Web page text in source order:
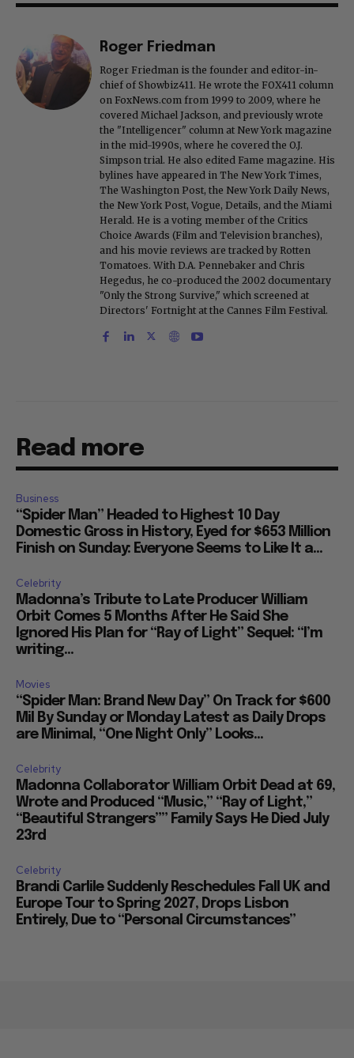
Roger Friedman
Roger Friedman is the founder and editor-in-
chief of Showbiz411. He wrote the FOX411 column
on FoxNews.com from 1999 to 2009, where he
covered Michael Jackson, and previously wrote
the "Intelligencer" column at New York magazine
in the mid-1990s, where he covered the O.J.
Simpson trial. He also edited Fame magazine. His
bylines have appeared in The New York Times,
The Washington Post, the New York Daily News,
the New York Post, Vogue, Details, and the Miami
Herald. He is a voting member of the Critics
Choice Awards (Film and Television branches),
and his movie reviews are tracked by Rotten
Tomatoes. With D.A. Pennebaker and Chris
Hegedus, he co-produced the 2002 documentary
"Only the Strong Survive," which screened at
Directors' Fortnight at the Cannes Film Festival.
Read more
Business
“Spider Man” Headed to Highest 10 Day
Domestic Gross in History, Eyed for $653 Million
Finish on Sunday: Everyone Seems to Like It a...
Celebrity
Madonna’s Tribute to Late Producer William
Orbit Comes 5 Months After He Said She
Ignored His Plan for “Ray of Light” Sequel: “I’m
writing...
Movies
“Spider Man: Brand New Day” On Track for $600
Mil By Sunday or Monday Latest as Daily Drops
are Minimal, “One Night Only” Looks...
Celebrity
Madonna Collaborator William Orbit Dead at 69,
Wrote and Produced “Music,” “Ray of Light,”
“Beautiful Strangers”” Family Says He Died July
23rd
Celebrity
Brandi Carlile Suddenly Reschedules Fall UK and
Europe Tour to Spring 2027, Drops Lisbon
Entirely, Due to “Personal Circumstances”